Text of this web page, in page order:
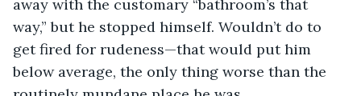
away with the customary “bathroom’s that
way,” but he stopped himself. Wouldn’t do to
get fired for rudeness—that would put him
below average, the only thing worse than the